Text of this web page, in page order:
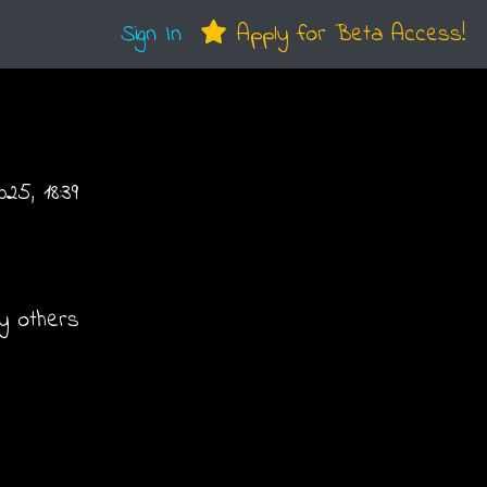
Sign In Apply for Beta Access!
18:39
others